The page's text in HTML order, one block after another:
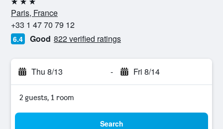
3 stars
Paris, France
+33 1 47 70 79 12
6.4 Good 822 verified ratings
Thu 8/13 - Fri 8/14
2 guests, 1 room
Search